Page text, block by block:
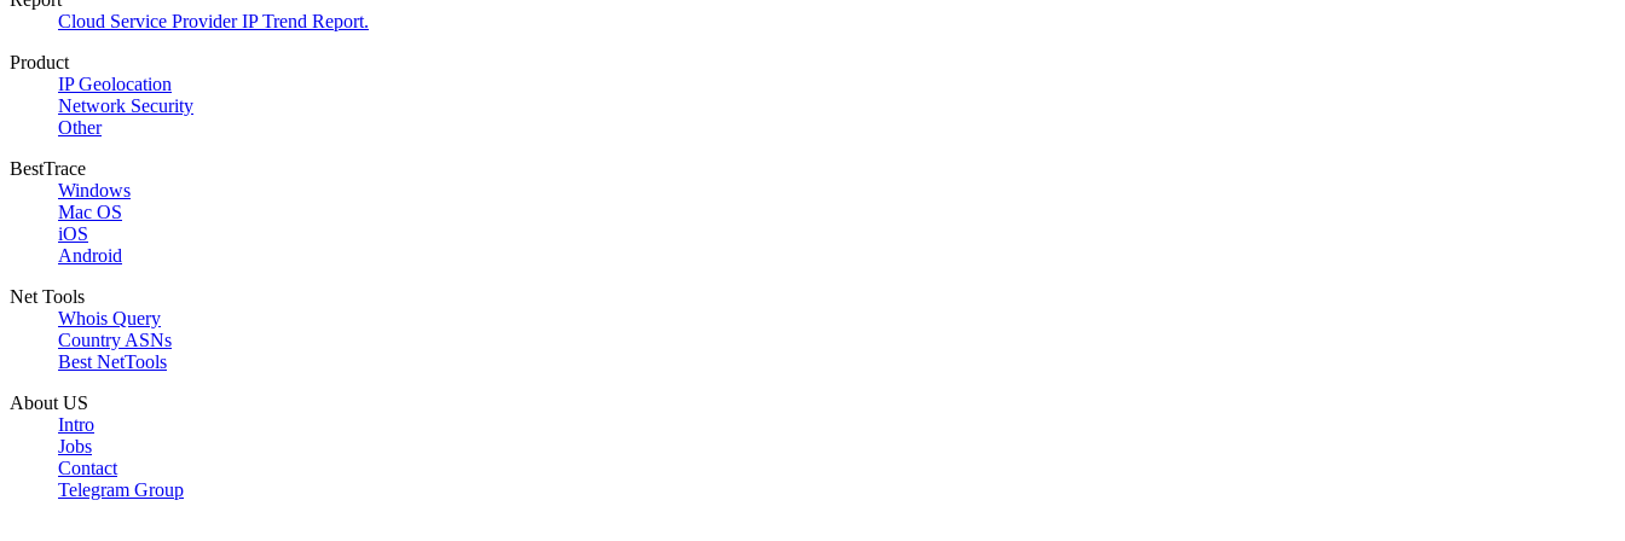
Cloud Service Provider IP Trend Report.
Product
IP Geolocation
Network Security
Other
BestTrace
Windows
Mac OS
iOS
Android
Net Tools
Whois Query
Country ASNs
Best NetTools
About US
Intro
Jobs
Contact
Telegram Group